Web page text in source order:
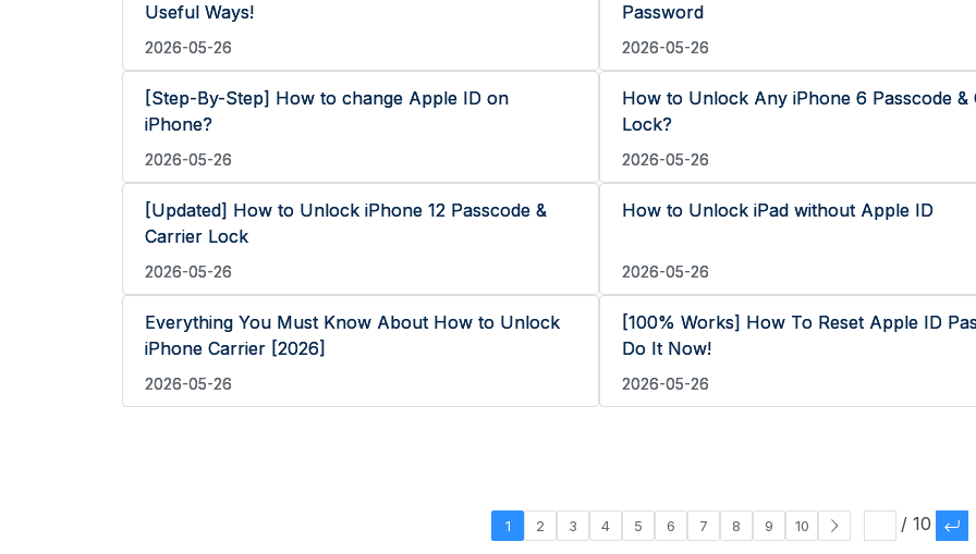
Useful Ways!
2026-05-26
Password
2026-05-26
[Step-By-Step] How to change Apple ID on
iPhone?
2026-05-26
How to Unlock Any iPhone 6 Passcode &
Lock?
2026-05-26
[Updated] How to Unlock iPhone 12 Passcode &
Carrier Lock
2026-05-26
How to Unlock iPad without Apple ID
2026-05-26
Everything You Must Know About How to Unlock
iPhone Carrier [2026]
2026-05-26
[100% Works] How To Reset Apple ID
Do It Now!
2026-05-26
1 2 3 4 5 6 7 8 9 10 / 10